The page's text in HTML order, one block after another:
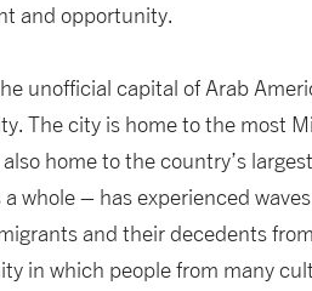
and opportunity.
unofficial capital of Arab
The city is home to the most
home to the country’s
whole – has experienced
and their decedents from
in which people from many